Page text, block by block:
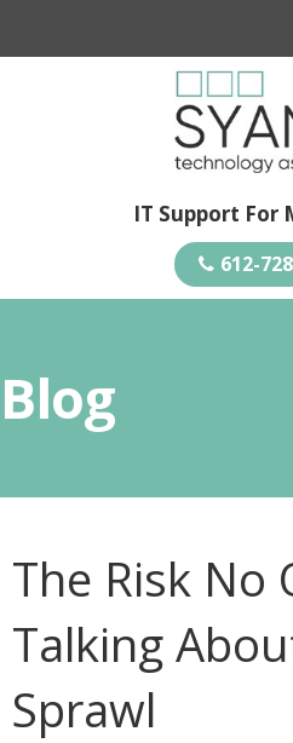
IT Support For
612-
Blog
The Risk No
Talking
Sprawl